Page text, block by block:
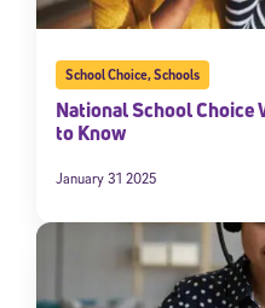
School Choice,Schools
National School Choice
to Know
January 31 2025